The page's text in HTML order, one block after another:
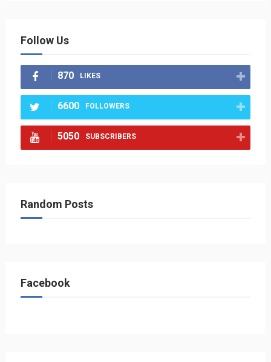
Follow Us
870 LIKES
6600 FOLLOWERS
5050 SUBSCRIBERS
Random Posts
Facebook